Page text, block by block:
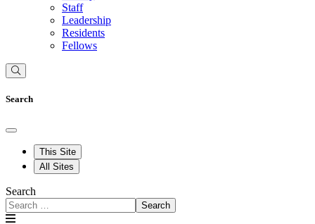
Staff
Leadership
Residents
Fellows
Search
This Site
All Sites
Search
Search